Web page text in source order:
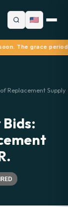
The grace
Replacement Supply